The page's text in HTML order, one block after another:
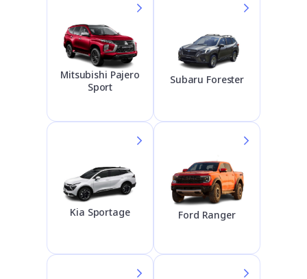
Mitsubishi Pajero
Sport
Subaru Forester
Kia Sportage Ford Ranger